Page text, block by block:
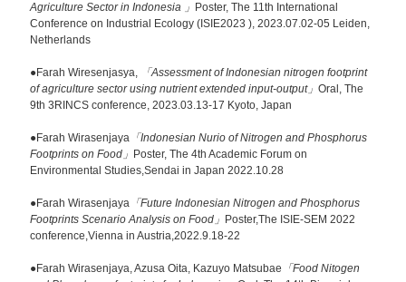
Agriculture Sector in Indonesia 」 Poster, The 11th International
Conference on Industrial Ecology (ISIE2023 ), 2023.07.02-05 Leiden,
Netherlands
●Farah Wiresenjasya,
「Assessment of Indonesian nitrogen footprint
of agriculture sector using nutrient extended input-output」Oral, The
9th 3RINCS conference, 2023.03.13-17 Kyoto, Japan
●Farah Wirasenjaya 「Indonesian Nurio of Nitrogen and Phosphorus
Footprints on Food」 Poster, The 4th Academic Forum on
Environmental Studies,Sendai in Japan 2022.10.28
●Farah Wirasenjaya 「Future Indonesian Nitrogen and Phosphorus
Footprints Scenario Analysis on Food」 Poster,The ISIE-SEM 2022
conference,Vienna in Austria,2022.9.18-22
●Farah Wirasenjaya, Azusa Oita, Kazuyo Matsubae
「Food Nitogen